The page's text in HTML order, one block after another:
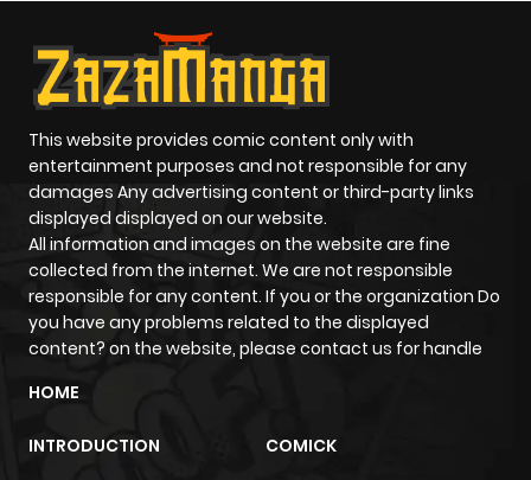
This website provides comic content only with
entertainment purposes and not responsible for any
damages Any advertising content or third-party links
displayed displayed on our website.
All information and images on the website are fine
collected from the internet. We are not responsible
responsible for any content. If you or the organization Do
you have any problems related to the displayed
content? on the website, please contact us for handle
HOME
INTRODUCTION COMICK